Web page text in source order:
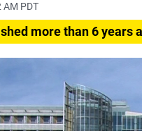
AM PDT
more than 6 years